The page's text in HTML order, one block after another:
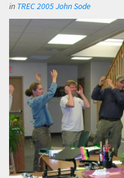
in TREC 2005 John Sode